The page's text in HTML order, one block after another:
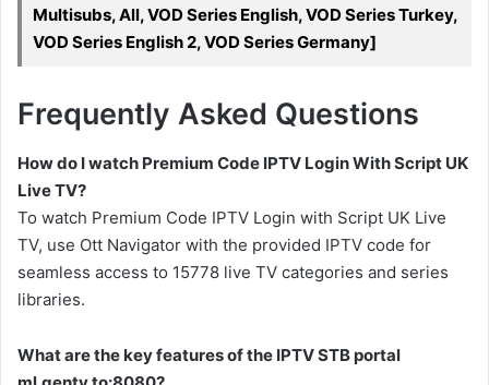
Multisubs, All, VOD Series English, VOD Series Turkey,
VOD Series English 2, VOD Series Germany]
Frequently Asked Questions
How do I watch Premium Code IPTV Login With Script UK
Live TV?
To watch Premium Code IPTV Login with Script UK Live
TV, use Ott Navigator with the provided IPTV code for
seamless access to 15778 live TV categories and series
libraries.
What are the key features of the IPTV STB portal